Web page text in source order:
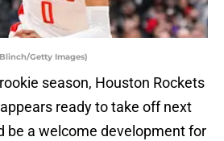
Getty Images)
season, Houston Rockets
appears ready to take off next
be a welcome development for